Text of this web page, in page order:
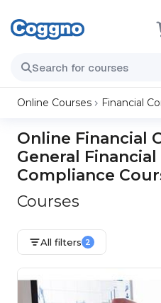
Online Courses Financial
Online Financial
General
Compliance
Courses
All filters 2